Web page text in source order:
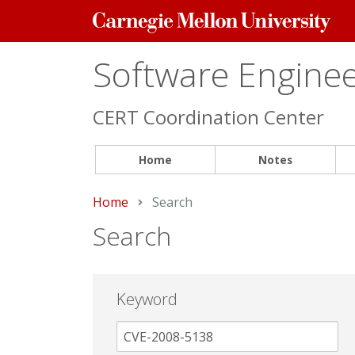
Carnegie
Mellon
Software
CERT Coordination Center
Home Notes
Home Current:
Search
Search
Keyword